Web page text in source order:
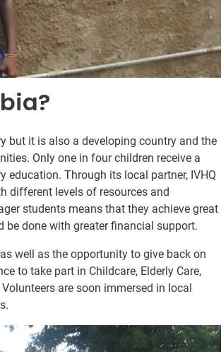
but it is also a developing country and the
Only one in four children receive a
Through its local partner, IVHQ
different levels of resources and
students means that they achieve great
done with greater financial support.
well as the opportunity to give back on
to take part in Childcare, Elderly Care,
are soon immersed in local